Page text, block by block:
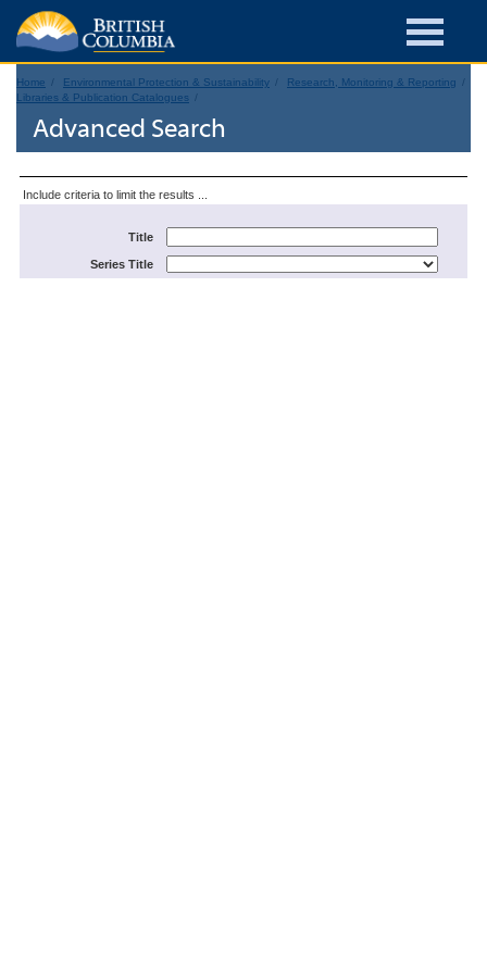
Home Environmental Protection & Sustainability
Research, Monitoring & Reporting
Libraries & Publication Catalogues
Advanced Search
Include criteria to limit the results ...
Title
Series Title